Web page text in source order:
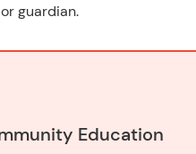
or guardian.